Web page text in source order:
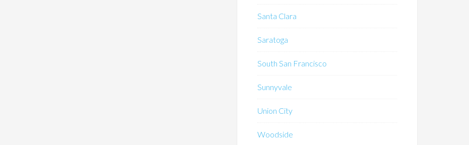
Santa Clara
Saratoga
South San Francisco
Sunnyvale
Union City
Woodside